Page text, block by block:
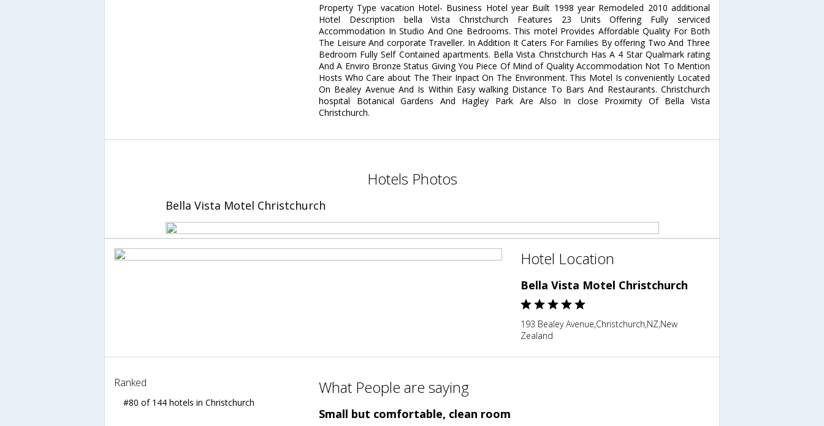
Property Type vacation Hotel- Business Hotel year Built 1998 year Remodeled 2010 additional
Hotel Description bella Vista Christchurch Features 23 Units Offering Fully serviced
Accommodation In Studio And One Bedrooms. This motel Provides Affordable Quality For Both
The Leisure And corporate Traveller. In Addition It Caters For Families By offering Two And Three
Bedroom Fully Self Contained apartments. Bella Vista Christchurch Has A 4 Star Qualmark rating
And A Enviro Bronze Status Giving You Piece Of Mind of Quality Accommodation Not To Mention
Hosts Who Care about The Their Inpact On The Environment. This Motel Is conveniently Located
On Bealey Avenue And Is Within Easy walking Distance To Bars And Restaurants. Christchurch
hospital Botanical Gardens And Hagley Park Are Also In close Proximity Of Bella Vista
Christchurch.
Hotels Photos
Bella Vista Motel Christchurch
Hotel Location
Bella Vista Motel Christchurch
193 Bealey Avenue,Christchurch,NZ,New
Zealand
Ranked
#80 of 144 hotels in Christchurch
What People are saying
Small but comfortable, clean room